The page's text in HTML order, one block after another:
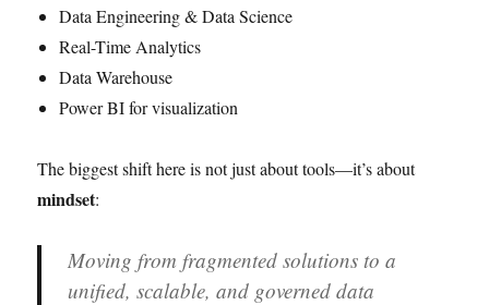
Data Engineering & Data Science
Real-Time Analytics
Data Warehouse
Power BI for visualization
The biggest shift here is not just about tools—it’s about
mindset:
Moving from fragmented solutions to a
unified, scalable, and governed data